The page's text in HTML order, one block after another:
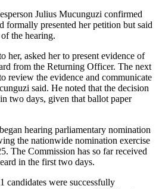
Julius Mucunguzi confirmed
formally presented her petition but said
the hearing.
her, asked her to present evidence of
from the Returning Officer. The next
review the evidence and communicate
said. He noted that the decision
two days, given that ballot paper
hearing parliamentary nomination
the nationwide nomination exercise
The Commission has so far received
in the first two days.
candidates were successfully